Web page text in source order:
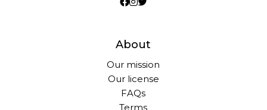
About
Our mission
Our license
FAQs
Terms